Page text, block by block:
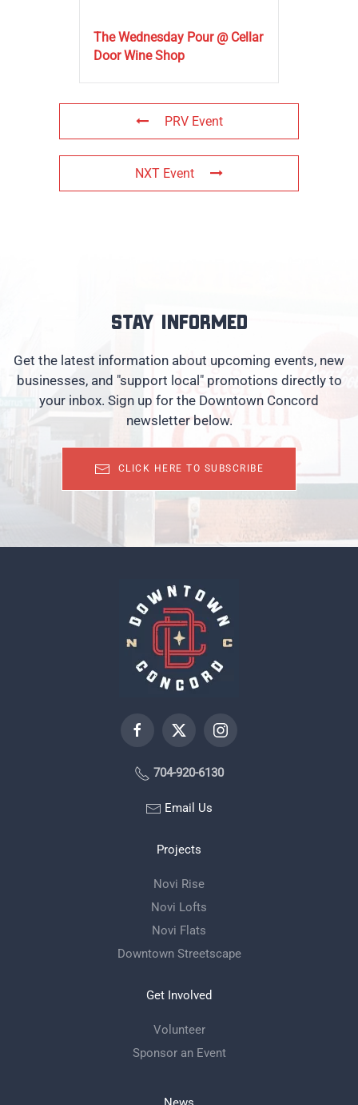
The Wednesday Pour @ Cellar
Door Wine Shop
PRV Event
NXT Event
Stay informed
Get the latest information about upcoming events, new
businesses, and "support local" promotions directly to
your inbox. Sign up for the Downtown Concord
newsletter below.
CLICK HERE TO SUBSCRIBE
704-920-6130
Email Us
Projects
Novi Rise
Novi Lofts
Novi Flats
Downtown Streetscape
Get Involved
Volunteer
Sponsor an Event